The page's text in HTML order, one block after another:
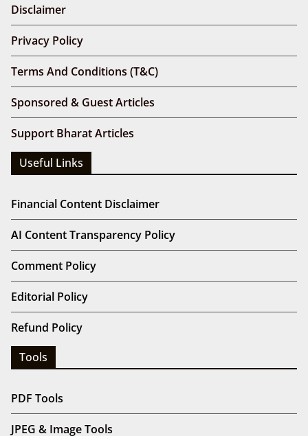
Disclaimer
Privacy Policy
Terms And Conditions (T&C)
Sponsored & Guest Articles
Support Bharat Articles
Useful Links
Financial Content Disclaimer
AI Content Transparency Policy
Comment Policy
Editorial Policy
Refund Policy
Tools
PDF Tools
JPEG & Image Tools